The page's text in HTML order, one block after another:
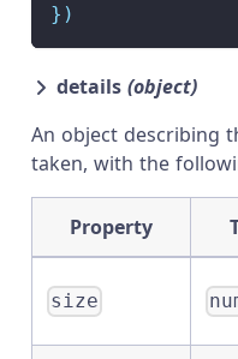
} )
details (object)
An object describing
taken, with the
Property
size